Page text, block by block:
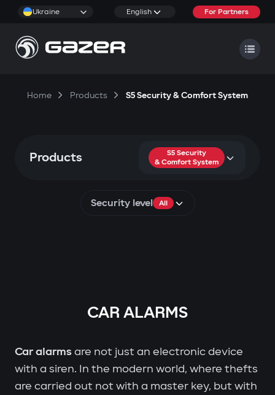
Ukraine English For Partners
Home Products S5 Security & Comfort System
Products
S5 Security
& Comfort System
Security level All
CAR ALARMS
Car alarmsare not just an electronic device
with a siren. In the modern world, where thefts
are carried out not with a master key, but with